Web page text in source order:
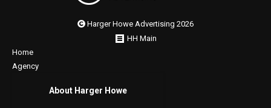
Harger Howe Advertising 2026
HH Main
Home
Agency
About Harger Howe